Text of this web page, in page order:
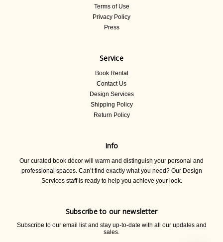
Terms of Use
Privacy Policy
Press
Service
Book Rental
Contact Us
Design Services
Shipping Policy
Return Policy
Info
Our curated book décor will warm and distinguish your personal and
professional spaces. Can’t find exactly what you need? Our Design
Services staff is ready to help you achieve your look.
Subscribe to our newsletter
Subscribe to our email list and stay up-to-date with all our updates and
sales.